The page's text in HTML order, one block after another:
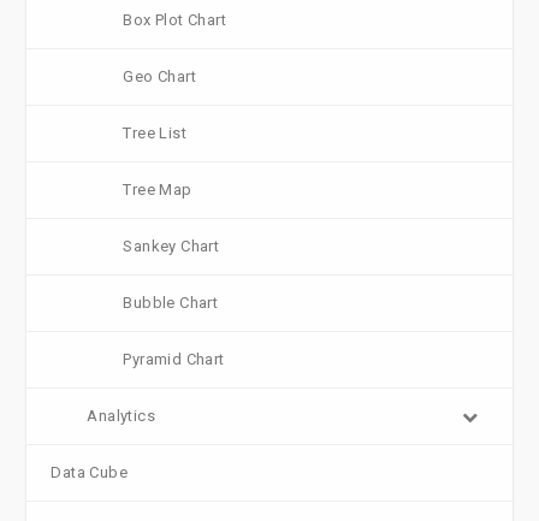
Box Plot Chart
Geo Chart
Tree List
Tree Map
Sankey Chart
Bubble Chart
Pyramid Chart
Analytics
Data Cube